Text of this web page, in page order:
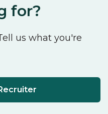
for?
us what you're